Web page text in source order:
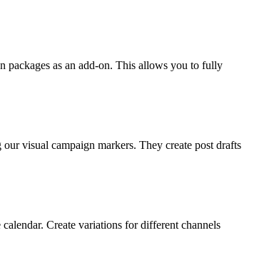
as an add-on. This allows you to fully
visual campaign markers. They create post drafts
Create variations for different channels